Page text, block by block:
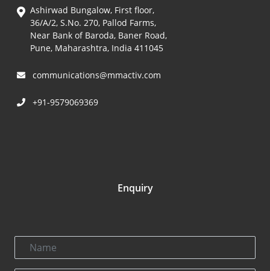
Ashirwad Bungalow, First floor,
36/A/2, S.No. 270, Pallod Farms,
Near Bank of Baroda, Baner Road,
Pune, Maharashtra, India 411045
communications@mmactiv.com
+91-9579069369
Enquiry